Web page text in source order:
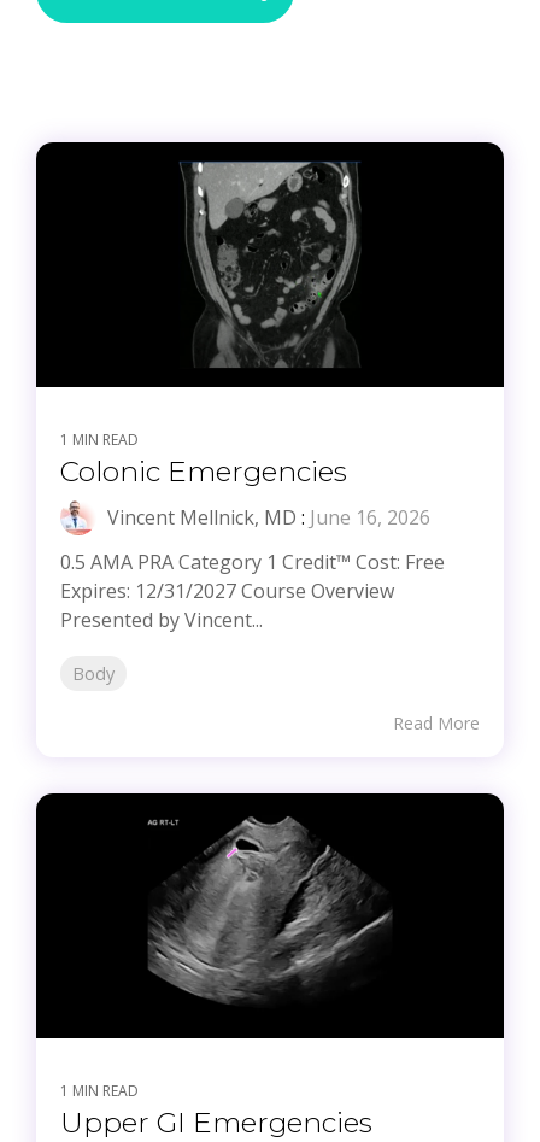
1 MIN READ
Colonic Emergencies
Vincent Mellnick, MD : June 16, 2026
0.5 AMA PRA Category 1 Credit™ Cost: Free
Expires: 12/31/2027 Course Overview
Presented by Vincent...
Body
Read More
1 MIN READ
Upper GI Emergencies